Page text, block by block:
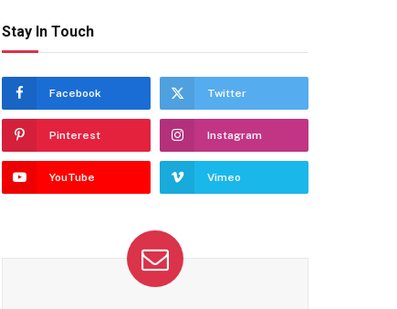
Stay In Touch
Facebook Twitter
Pinterest Instagram
YouTube Vimeo